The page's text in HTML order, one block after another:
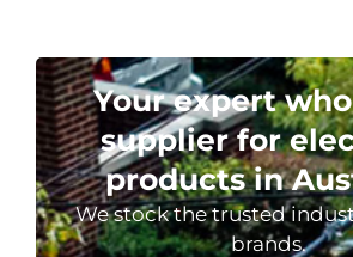
Your expert
supplier for
products in
We stock the trusted
brands.